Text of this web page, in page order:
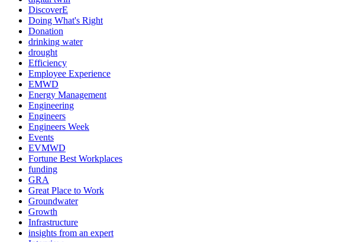
DiscoverE
Doing What's Right
Donation
drinking water
drought
Efficiency
Employee Experience
EMWD
Energy Management
Engineering
Engineers
Engineers Week
Events
EVMWD
Fortune Best Workplaces
funding
GRA
Great Place to Work
Groundwater
Growth
Infrastructure
insights from an expert